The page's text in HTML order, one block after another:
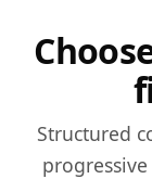
Structured